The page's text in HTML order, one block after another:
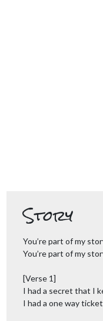
Story
You’re part of my
You’re part of my
[Verse 1]
I had a secret that I
I had a one way